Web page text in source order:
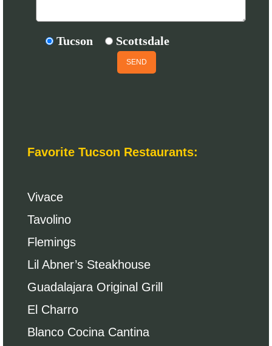
Tucson Scottsdale
Favorite Tucson Restaurants:
Vivace
Tavolino
Flemings
Lil Abner’s Steakhouse
Guadalajara Original Grill
El Charro
Blanco Cocina Cantina